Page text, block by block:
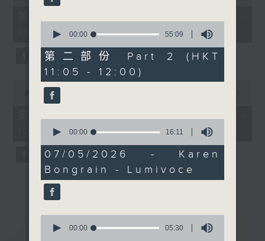
minutes,
seconds
11:00)
seconds
minutes,
00:00
12:00)
重溫 CATCHUP
Ahmad Raza and Butt
Hassan Ahmad about
their experience with
DSE as they are waiting
for their result day.
Then at 11:30am, Cruz
chats with landscape
architect Gavin Coates
from The University of
Hong Kong about the
upcoming Planting
how reconnecting with
nature can help
seconds
55
minutes,
9
seconds
00:00 55:09
第二部份 Part 2 (HKT
11:05 - 12:00)
seconds
16
minutes,
11
seconds
00:00 16:11
07/05/2026 - Karen
Bongrain - Lumivoce
seconds
00:00 05:30